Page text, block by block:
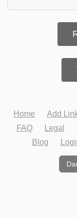
Home Add
FAQ
Legal
Blog